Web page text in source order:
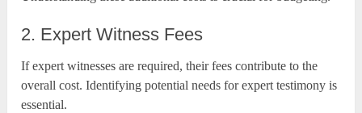
2. Expert Witness Fees
If expert witnesses are required, their fees contribute to the
overall cost. Identifying potential needs for expert testimony is
essential.